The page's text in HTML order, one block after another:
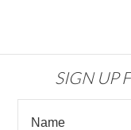
SIGN UP